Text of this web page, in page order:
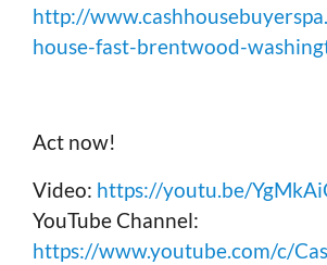
http://
house-fast-brentwood-
Act now!
Video: https://youtu.be/
YouTube Channel:
https://www.youtube.com/c/